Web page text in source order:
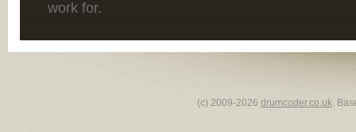
work for.
(c) 2009-2026 drumcoder.co.uk.